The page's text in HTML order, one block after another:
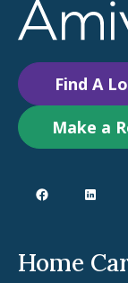
Find A
Make a
Home